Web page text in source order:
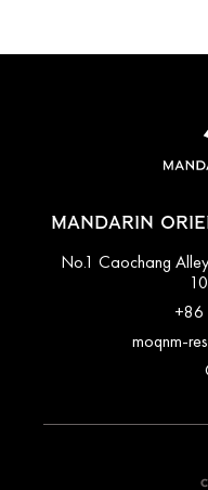
MANDARIN
No.1 Caochang
+86
moqnm-